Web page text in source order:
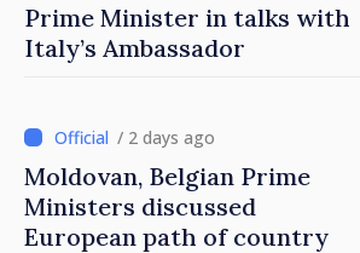
Prime Minister in talks with
Italy’s Ambassador
/ 2 days ago
Moldovan, Belgian Prime
Ministers discussed
European path of country